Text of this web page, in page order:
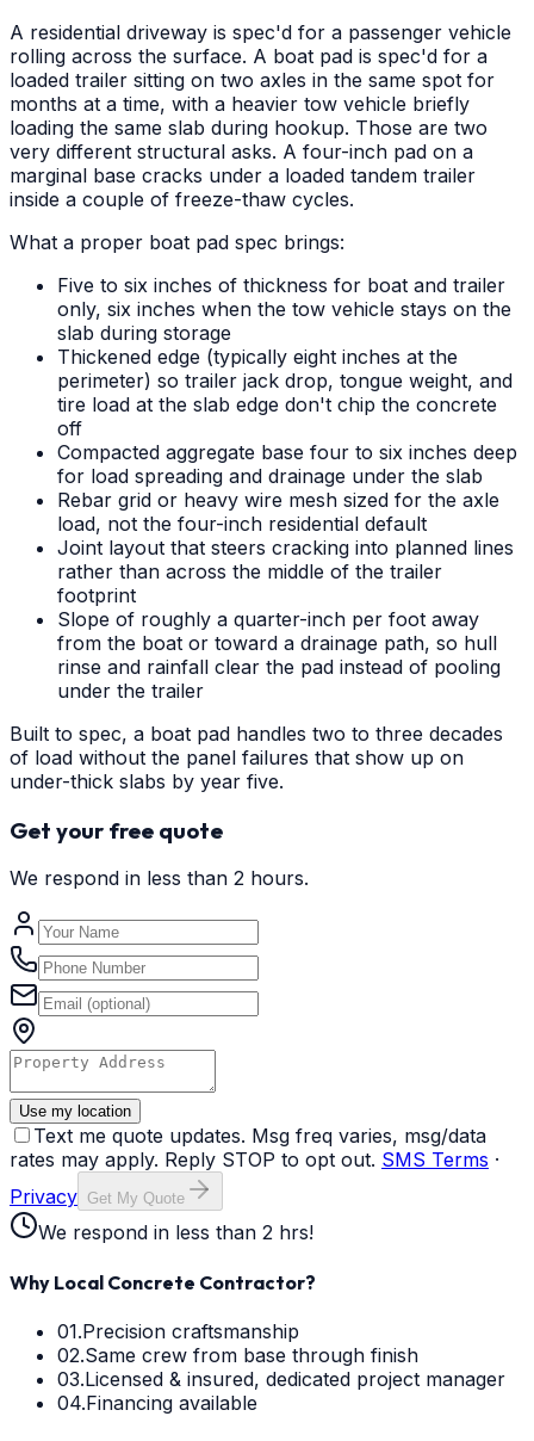
A residential driveway is spec'd for a passenger vehicle
rolling across the surface. A boat pad is spec'd for a
loaded trailer sitting on two axles in the same spot for
months at a time, with a heavier tow vehicle briefly
loading the same slab during hookup. Those are two
very different structural asks. A four-inch pad on a
marginal base cracks under a loaded tandem trailer
inside a couple of freeze-thaw cycles.
What a proper boat pad spec brings:
Five to six inches of thickness for boat and trailer
only, six inches when the tow vehicle stays on the
slab during storage
Thickened edge (typically eight inches at the
perimeter) so trailer jack drop, tongue weight, and
tire load at the slab edge don't chip the concrete
off
Compacted aggregate base four to six inches deep
for load spreading and drainage under the slab
Rebar grid or heavy wire mesh sized for the axle
load, not the four-inch residential default
Joint layout that steers cracking into planned lines
rather than across the middle of the trailer
footprint
Slope of roughly a quarter-inch per foot away
from the boat or toward a drainage path, so hull
rinse and rainfall clear the pad instead of pooling
under the trailer
Built to spec, a boat pad handles two to three decades
of load without the panel failures that show up on
under-thick slabs by year five.
Get your free quote
We respond in less than 2 hours.
Use my location
Text me quote updates. Msg freq varies, msg/data
rates may apply. Reply STOP to opt out. SMS Terms ·
Privacy Get My Quote
We respond in less than 2 hrs!
Why Local Concrete Contractor?
01.Precision craftsmanship
02.Same crew from base through finish
03.Licensed & insured, dedicated project manager
04.Financing available